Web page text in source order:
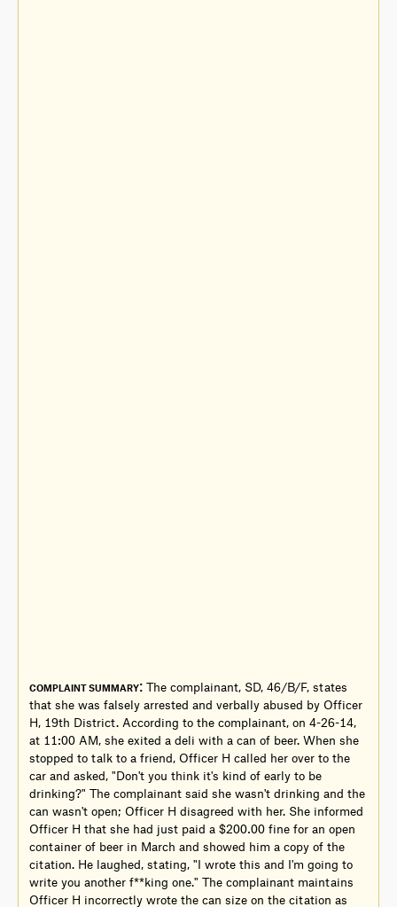
COMPLAINT SUMMARY: The complainant, SD, 46/B/F, states
that she was falsely arrested and verbally abused by Officer
H, 19th District. According to the complainant, on 4-26-14,
at 11:00 AM, she exited a deli with a can of beer. When she
stopped to talk to a friend, Officer H called her over to the
car and asked, "Don't you think it's kind of early to be
drinking?" The complainant said she wasn't drinking and the
can wasn't open; Officer H disagreed with her. She informed
Officer H that she had just paid a $200.00 fine for an open
container of beer in March and showed him a copy of the
citation. He laughed, stating, "I wrote this and I'm going to
write you another f**king one." The complainant maintains
Officer H incorrectly wrote the can size on the citation as